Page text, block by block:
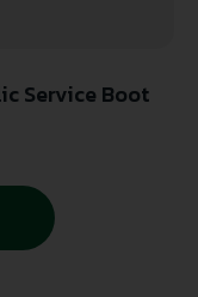
Service Boot